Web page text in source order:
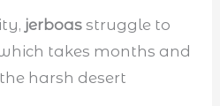
jerboasstruggle to
takes months and
harsh desert